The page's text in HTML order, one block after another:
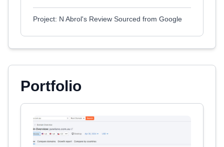
Project: N Abrol's Review Sourced from Google
Portfolio